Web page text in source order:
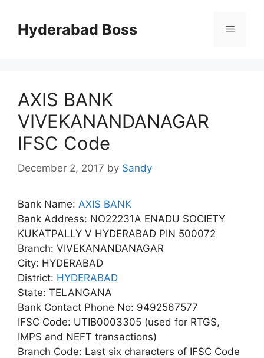
contentHyderabad Boss Menu
AXIS BANK
VIVEKANANDANAGAR
IFSC Code
December 2, 2017 by Sandy
Bank Name: AXIS BANK
Bank Address: NO22231A ENADU SOCIETY
KUKATPALLY V HYDERABAD PIN 500072
Branch: VIVEKANANDANAGAR
City: HYDERABAD
District: HYDERABAD
State: TELANGANA
Bank Contact Phone No: 9492567577
IFSC Code: UTIB0003305 (used for RTGS,
IMPS and NEFT transactions)
Branch Code: Last six characters of IFSC Code